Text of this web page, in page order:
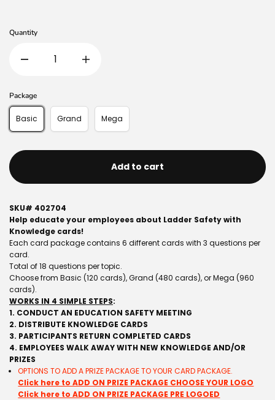
Quantity
Package
Basic Grand Mega
Add to cart
SKU# 402704
Help educate your employees about Ladder Safety with
Knowledge cards!
Each card package contains 6 different cards with 3 questions per
card.
Total of 18 questions per topic.
Choose from Basic (120 cards), Grand (480 cards), or Mega (960
cards).
WORKS IN 4 SIMPLE STEPS:
1. CONDUCT AN EDUCATION SAFETY MEETING
2. DISTRIBUTE KNOWLEDGE CARDS
3. PARTICIPANTS RETURN COMPLETED CARDS
4. EMPLOYEES WALK AWAY WITH NEW KNOWLEDGE AND/OR
PRIZES
OPTIONS TO ADD A PRIZE PACKAGE TO YOUR CARD PACKAGE.
Click here to ADD ON PRIZE PACKAGE CHOOSE YOUR LOGO
Click here to ADD ON PRIZE PACKAGE PRE LOGOED